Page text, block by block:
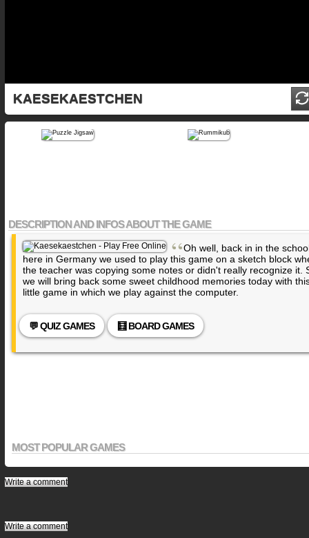
KAESEKAESTCHEN
DESCRIPTION AND INFOS ABOUT THE GAME
“Oh well, back in in the
here in Germany we used to play this game on a sketch block
the teacher was copying some notes or didn't really recognize it.
we will bring back some sweet childhood memories today with
little game in which we play against the computer.
💬 QUIZ GAMES 🧮 BOARD GAMES
MOST POPULAR GAMES
Write a comment
Write a comment